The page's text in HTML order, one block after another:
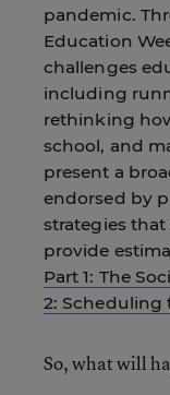
pandemic.
Education
challenges
including
rethinking
school, and
present a
endorsed by
strategies
provide
Part 1: The
2: Scheduling
So, what will